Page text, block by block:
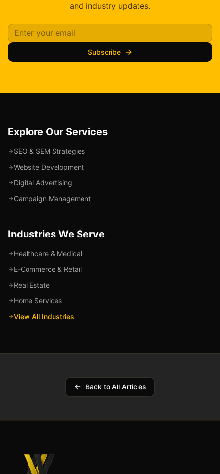
and industry updates.
Subscribe
Explore Our Services
SEO & SEM Strategies
Website Development
Digital Advertising
Campaign Management
Industries We Serve
Healthcare & Medical
E-Commerce & Retail
Real Estate
Home Services
View All Industries
Back to All Articles